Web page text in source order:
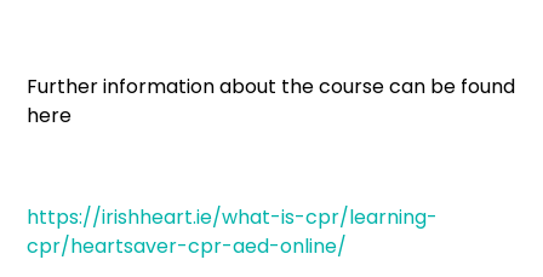
Further information about the course can be found
here
https://irishheart.ie/what-is-cpr/learning-
cpr/heartsaver-cpr-aed-online/